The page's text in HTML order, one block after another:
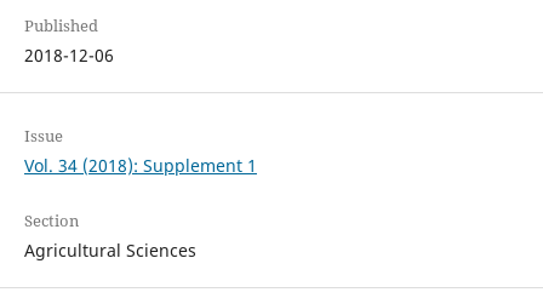
Published
2018-12-06
Issue
Vol. 34 (2018): Supplement 1
Section
Agricultural Sciences